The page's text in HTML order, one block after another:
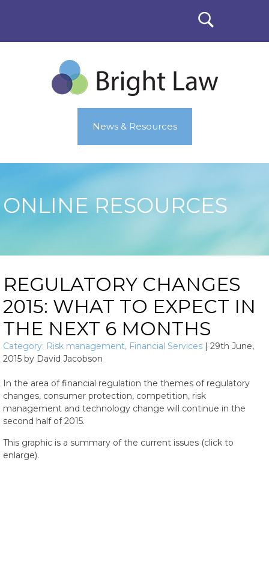
News & Resources
ONLINE RESOURCES
REGULATORY CHANGES
2015: WHAT TO EXPECT IN
THE NEXT 6 MONTHS
Category: Risk management, Financial Services | 29th June,
2015 by David Jacobson
In the area of financial regulation the themes of regulatory
changes, consumer protection, competition, risk
management and technology change will continue in the
second half of 2015.
This graphic is a summary of the current issues (click to
enlarge).